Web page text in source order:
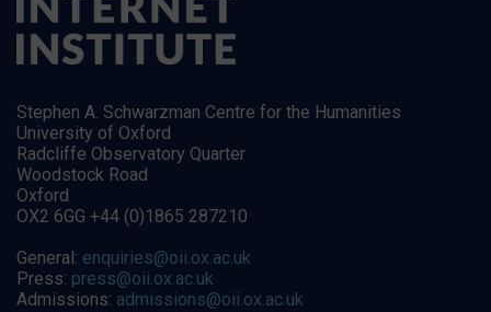
Stephen A. Schwarzman Centre for the Humanities
University of Oxford
Radcliffe Observatory Quarter
Woodstock Road
Oxford
OX2 6GG +44 (0)1865 287210
General: enquiries@oii.ox.ac.uk
Press: press@oii.ox.ac.uk
Admissions: admissions@oii.ox.ac.uk